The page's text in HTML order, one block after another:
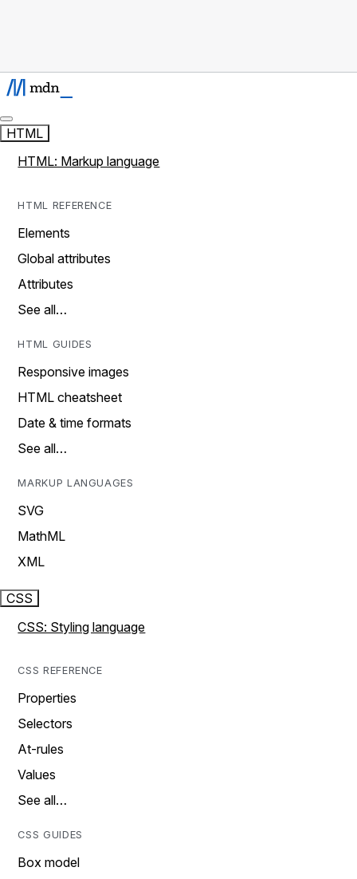
HTML
HTML: Markup language
HTML REFERENCE
Elements
Global attributes
Attributes
See all…
HTML GUIDES
Responsive images
HTML cheatsheet
Date & time formats
See all…
MARKUP LANGUAGES
SVG
MathML
XML
CSS
CSS: Styling language
CSS REFERENCE
Properties
Selectors
At-rules
Values
See all…
CSS GUIDES
Box model